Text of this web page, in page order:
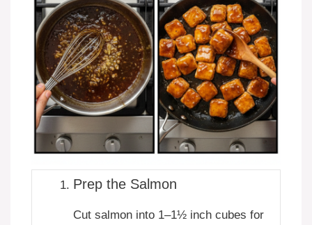
Prep the Salmon
Cut salmon into 1–1½ inch cubes for